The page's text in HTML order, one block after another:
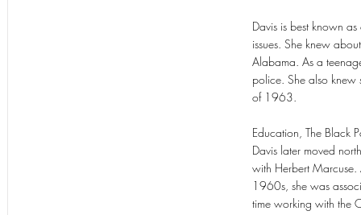
Davis is best known
issues. She knew
Alabama. As a
police. She also knew
of 1963.
Education, The Black
Davis later moved
with Herbert Marcuse.
1960s, she was
time working with the